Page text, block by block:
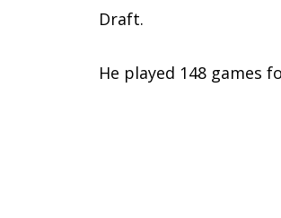
Draft.
He played 148 games